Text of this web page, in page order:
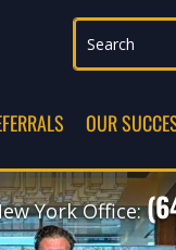
OUR
York Office: